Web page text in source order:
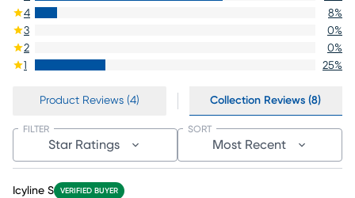
4
8%
3
0%
2
0%
1
25%
Product Reviews (4) Collection Reviews (8)
Star Ratings
FILTER
Most Recent
SORT
Icyline S VERIFIED BUYER